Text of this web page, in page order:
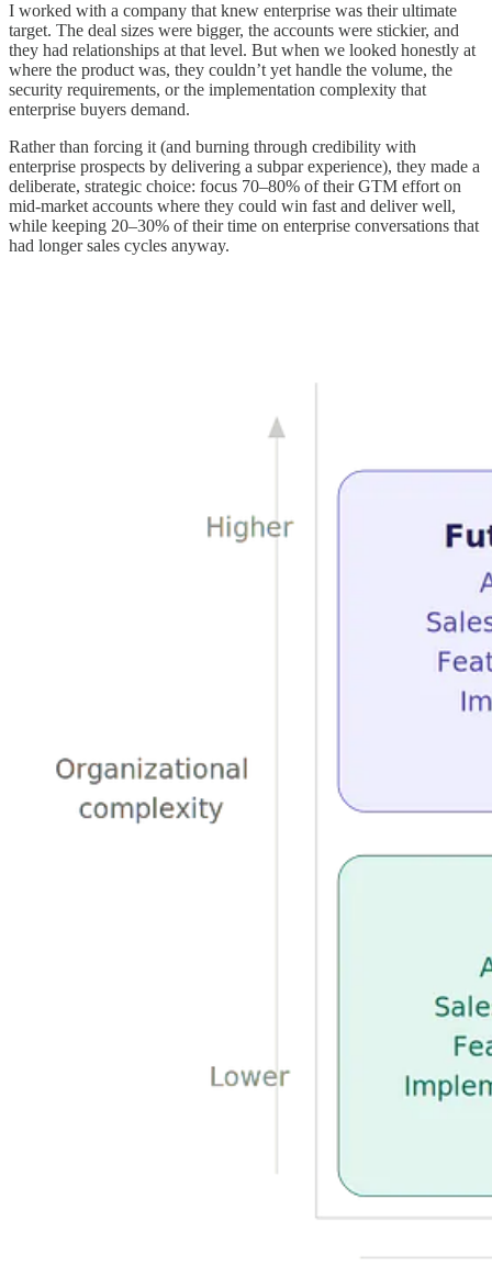
I worked with a company that knew enterprise was their ultimate
target. The deal sizes were bigger, the accounts were stickier, and
they had relationships at that level. But when we looked honestly at
where the product was, they couldn’t yet handle the volume, the
security requirements, or the implementation complexity that
enterprise buyers demand.
Rather than forcing it (and burning through credibility with
enterprise prospects by delivering a subpar experience), they made a
deliberate, strategic choice: focus 70–80% of their GTM effort on
mid-market accounts where they could win fast and deliver well,
while keeping 20–30% of their time on enterprise conversations that
had longer sales cycles anyway.